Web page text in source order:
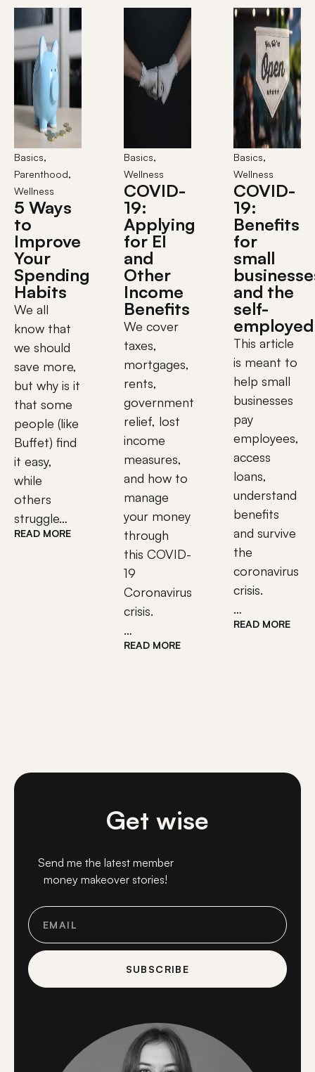
Basics,
Parenthood,
Wellness
5 Ways
to
Improve
Your
Spending
Habits
We all
know that
we should
save more,
but why is it
that some
people (like
Buffet) find
it easy,
while
others
struggle…
READ MORE
Basics,
Wellness
COVID-
19:
Applying
for EI
and
Other
Income
Benefits
We cover
taxes,
mortgages,
rents,
government
relief, lost
income
measures,
and how to
manage
your money
through
this COVID-
19
Coronavirus
crisis.
…
READ MORE
Basics,
Wellness
COVID-
19:
Benefits
for
small
and the
self-
employed
This article
is meant to
help small
businesses
pay
employees,
access
loans,
understand
benefits
and survive
the
coronavirus
crisis.
…
READ MORE
Get wise
Send me the latest member
money makeover stories!
SUBSCRIBE